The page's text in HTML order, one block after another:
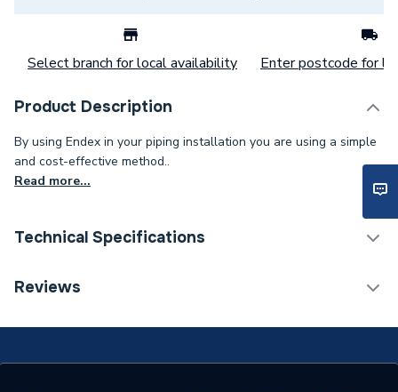
Select branch for local availability Enter postcode for
Product Description
By using Endex in your piping installation you are using a simple
and cost-effective method..
Read more...
Technical Specifications
Supplier Part Number
Brand Name
Pegler
Reviews